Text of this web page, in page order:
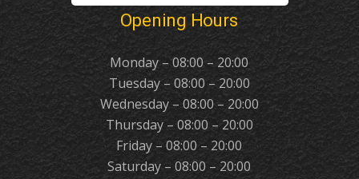
Opening Hours
Monday – 08:00 – 20:00
Tuesday – 08:00 – 20:00
Wednesday – 08:00 – 20:00
Thursday – 08:00 – 20:00
Friday – 08:00 – 20:00
Saturday – 08:00 – 20:00